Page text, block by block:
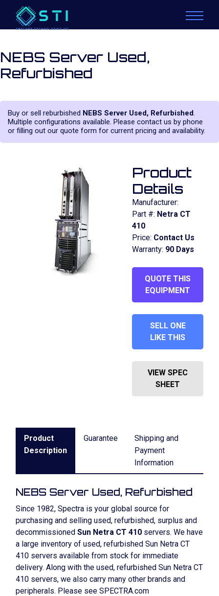
NEBS Server Used,
Refurbished
Buy or sell reburbished NEBS Server Used, Refurbished.
Multiple configurations available. Please contact us by phone
or filling out our quote form for current pricing and availability.
Product
Details
Manufacturer:
Part #: Netra CT
410
Price: Contact Us
Warranty: 90 Days
QUOTE THIS
EQUIPMENT
SELL ONE
LIKE THIS
VIEW SPEC
SHEET
Product
Description
Guarantee
Shipping and
Payment
Information
NEBS Server Used, Refurbished
Since 1982, Spectra is your global source for
purchasing and selling used, refurbished, surplus and
decommissioned Sun Netra CT 410 servers. We have
a large inventory of used, refurbished Sun Netra CT
410 servers available from stock for immediate
delivery. Along with the used, refurbished Sun Netra CT
410 servers, we also carry many other brands and
peripherals. Please see SPECTRA.com